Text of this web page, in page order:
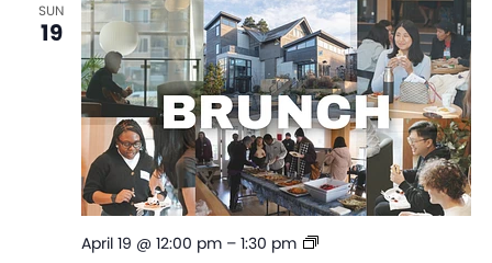
SUN
19
April 19 @ 12:00 pm– 1:30 pm
Sunday